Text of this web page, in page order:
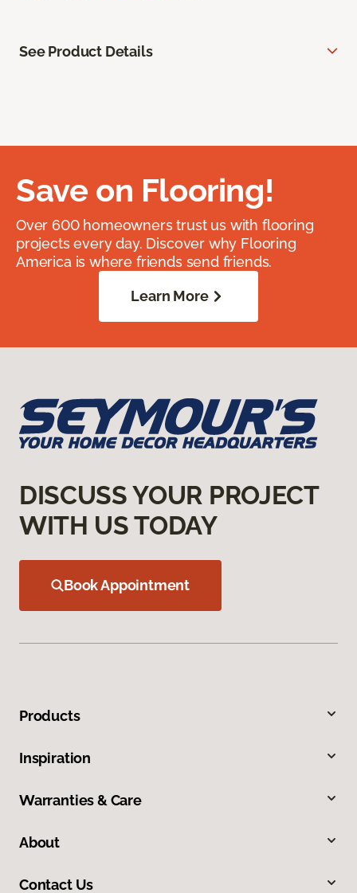
See Product Details
Save on Flooring!
Over 600 homeowners trust us with flooring
projects every day. Discover why Flooring
America is where friends send friends.
Learn More
DISCUSS YOUR PROJECT
WITH US TODAY
Book Appointment
Products
Inspiration
Warranties & Care
About
Contact Us